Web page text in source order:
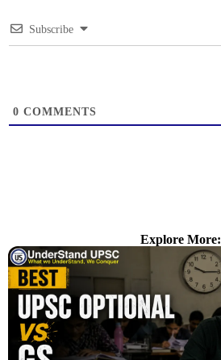
Subscribe
0 COMMENTS
Explore More: